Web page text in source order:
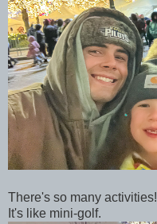
There's so many activities!
It's like mini-golf.